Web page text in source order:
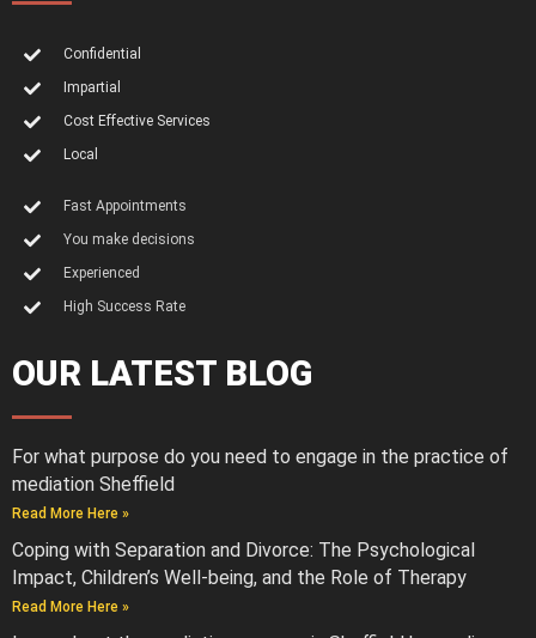
Confidential
Impartial
Cost Effective Services
Local
Fast Appointments
You make decisions
Experienced
High Success Rate
OUR LATEST BLOG
For what purpose do you need to engage in the practice of
mediation Sheffield
Read More Here »
Coping with Separation and Divorce: The Psychological
Impact, Children’s Well-being, and the Role of Therapy
Read More Here »